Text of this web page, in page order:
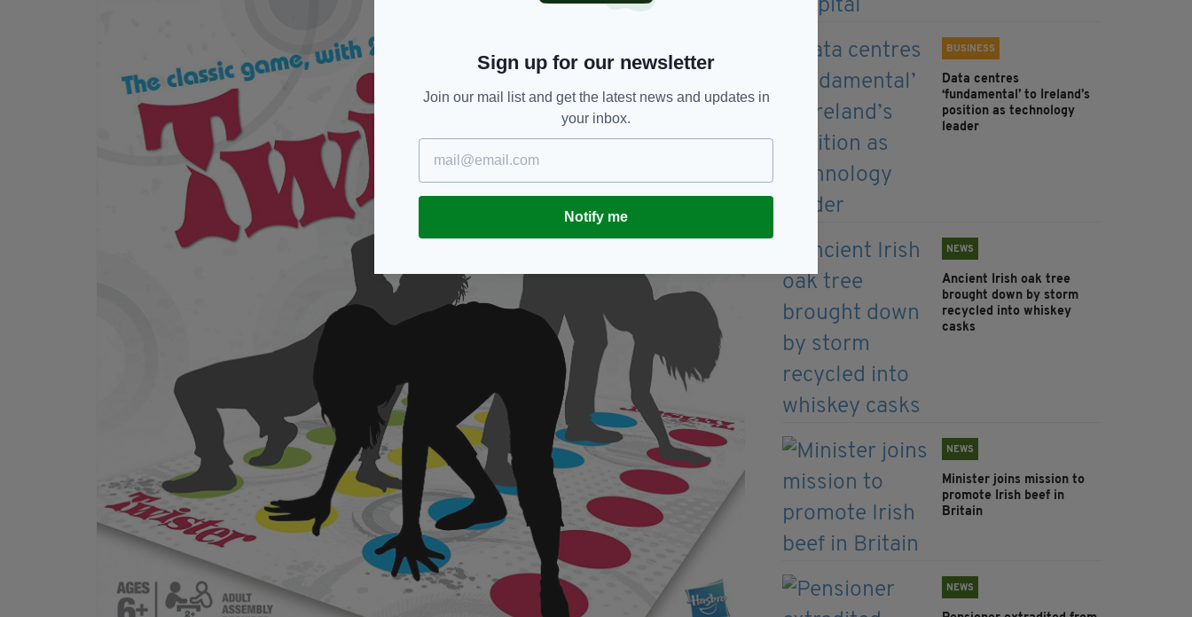
BUSINESS
Data centres
‘fundamental’ to Ireland’s
position as technology
leader
NEWS
Ancient Irish oak tree
brought down by storm
recycled into whiskey
casks
NEWS
Minister joins mission to
promote Irish beef in
Britain
NEWS
Sign up for our newsletter
Join our mail list and get the latest news and updates in
your inbox.
Notify me